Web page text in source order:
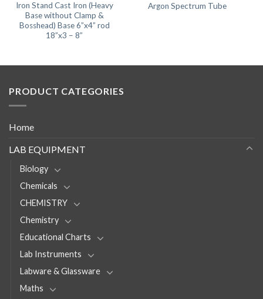
Iron Stand Cast Iron (Heavy
Base without Clamp &
Bosshead) Base 6”x4” rod
18”x3 – 8”
Argon Spectrum Tube
PRODUCT CATEGORIES
Home
LAB EQUIPMENT
Biology
Chemicals
CHEMISTRY
Chemistry
Educational Charts
Lab Instruments
Labware & Glassware
Maths